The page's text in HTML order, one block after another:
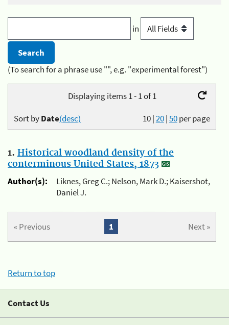
in
(To search for a phrase use "", e.g. "experimental forest")
Displaying items 1 - 1 of 1
10|20|50per page
Sort byDate(desc)
1. Historical woodland density of the
conterminous United States, 1873
Author(s):
Liknes, Greg C.; Nelson, Mark D.; Kaisershot,
Daniel J.
« Previous Next »
1
Return to top
Contact Us